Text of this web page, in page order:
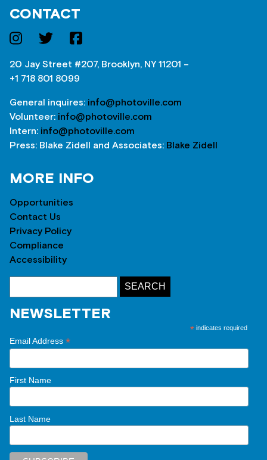
CONTACT
20 Jay Street #207, Brooklyn, NY 11201 –
+1 718 801 8099
General inquires: info@photoville.com
Volunteer: info@photoville.com
Intern: info@photoville.com
Press: Blake Zidell and Associates: Blake Zidell
MORE INFO
Opportunities
Contact Us
Privacy Policy
Compliance
Accessibility
NEWSLETTER
* indicates required
Email Address *
First Name
Last Name